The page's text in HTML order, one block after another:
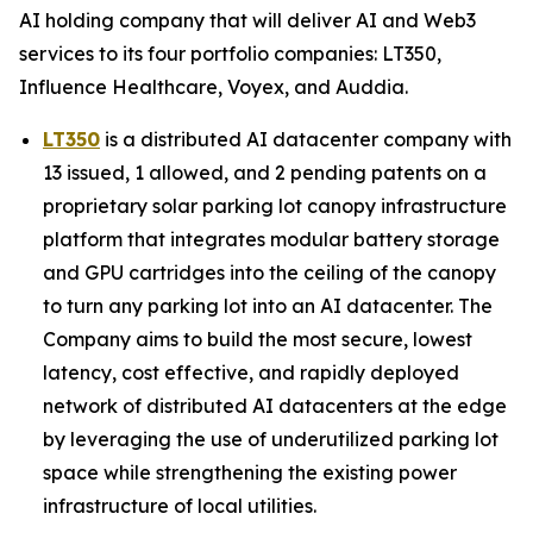
AI holding company that will deliver AI and Web3
services to its four portfolio companies: LT350,
Influence Healthcare, Voyex, and Auddia.
LT350 is a distributed AI datacenter company with
13 issued, 1 allowed, and 2 pending patents on a
proprietary solar parking lot canopy infrastructure
platform that integrates modular battery storage
and GPU cartridges into the ceiling of the canopy
to turn any parking lot into an AI datacenter. The
Company aims to build the most secure, lowest
latency, cost effective, and rapidly deployed
network of distributed AI datacenters at the edge
by leveraging the use of underutilized parking lot
space while strengthening the existing power
infrastructure of local utilities.